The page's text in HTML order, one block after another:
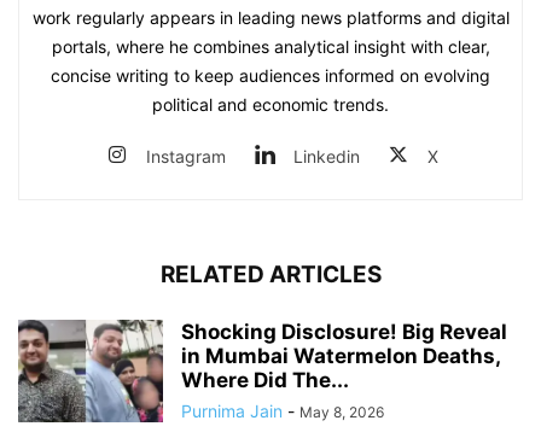
work regularly appears in leading news platforms and digital
portals, where he combines analytical insight with clear,
concise writing to keep audiences informed on evolving
political and economic trends.
Instagram Linkedin X
RELATED ARTICLES
Shocking Disclosure! Big Reveal
in Mumbai Watermelon Deaths,
Where Did The...
Purnima Jain - May 8, 2026